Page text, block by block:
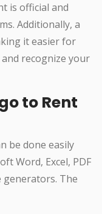
is official and
Additionally, a
it easier for
recognize your
to Rent
be done easily
Word, Excel, PDF
generators. The